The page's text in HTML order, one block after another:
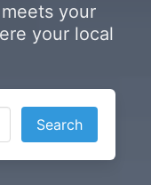
your
your local
Search